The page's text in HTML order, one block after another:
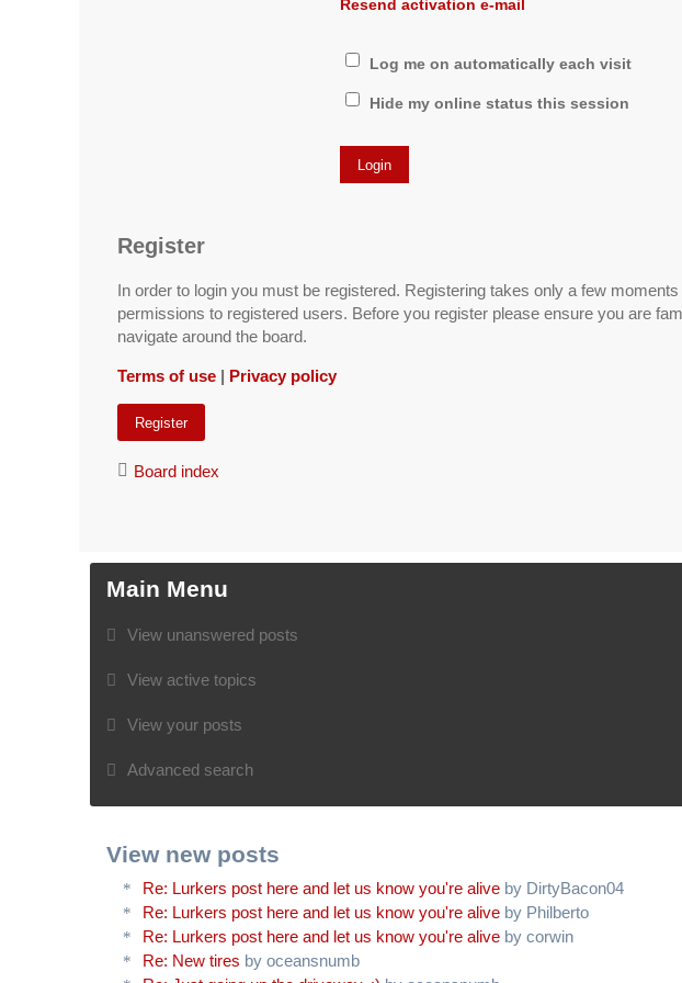
Resend activation e-mail
Log me on automatically each visit
Hide my online status this session
Register
In order to login you must be registered. Registering takes only a few
permissions to registered users. Before you register please ensure you are
navigate around the board.
Terms of use | Privacy policy
Register
Board index
Main Menu
View unanswered posts
View active topics
View your posts
Advanced search
View new posts
Re: Lurkers post here and let us know you're alive by DirtyBacon04
Re: Lurkers post here and let us know you're alive by Philberto
Re: Lurkers post here and let us know you're alive by corwin
Re: New tires by oceansnumb